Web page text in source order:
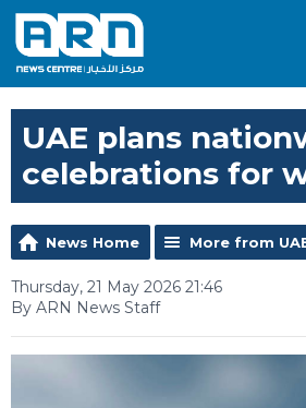
UAE plans
celebrations for
News Home More from
Thursday, 21 May 2026 21:46
By ARN News Staff